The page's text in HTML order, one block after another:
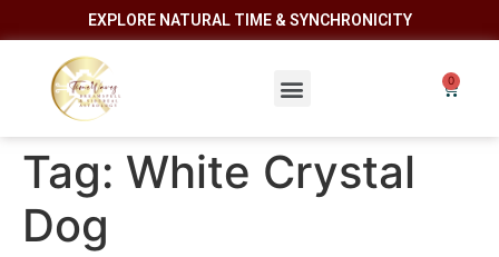
EXPLORE NATURAL TIME & SYNCHRONICITY
Tag: White Crystal
Dog